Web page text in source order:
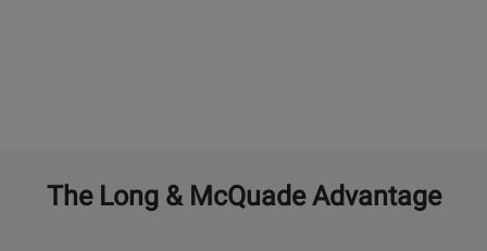
The Long & McQuade Advantage